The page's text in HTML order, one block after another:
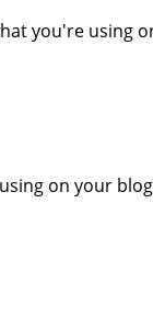
you're using
on your